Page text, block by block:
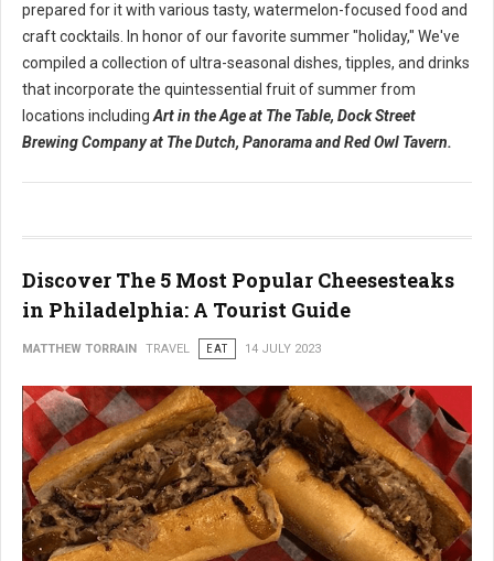
prepared for it with various tasty, watermelon-focused food and
craft cocktails.
In honor of our favorite summer "holiday," We've
compiled a collection of ultra-seasonal dishes, tipples, and drinks
that incorporate the quintessential fruit of summer from
locations including Art in the Age at The Table, Dock Street
Brewing Company at The Dutch, Panorama and Red Owl Tavern.
Discover The 5 Most Popular Cheesesteaks
in Philadelphia: A Tourist Guide
MATTHEW TORRAIN TRAVEL EAT 14 JULY 2023